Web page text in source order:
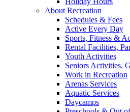
About Recreation
Schedules & Fees
Active Every Day
Sports, Fitness &
Rental Facilities,
Youth Activities
Seniors Activities,
Work in Recreation
Arenas Services
Aquatic Services
Daycamps